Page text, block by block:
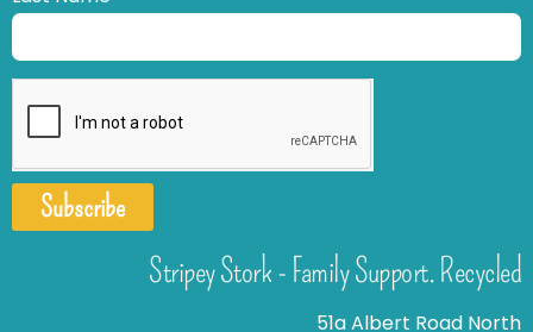
Subscribe
Stripey Stork - Family Support. Recycled
51a Albert Road North